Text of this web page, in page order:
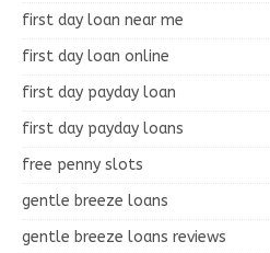
first day loan near me
first day loan online
first day payday loan
first day payday loans
free penny slots
gentle breeze loans
gentle breeze loans reviews